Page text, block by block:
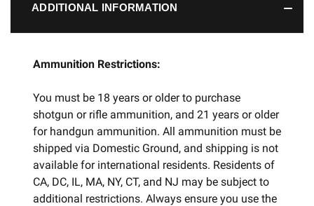
ADDITIONAL INFORMATION
Ammunition Restrictions:
You must be 18 years or older to purchase
shotgun or rifle ammunition, and 21 years or older
for handgun ammunition. All ammunition must be
shipped via Domestic Ground, and shipping is not
available for international residents. Residents of
CA, DC, IL, MA, NY, CT, and NJ may be subject to
additional restrictions. Always ensure you use the